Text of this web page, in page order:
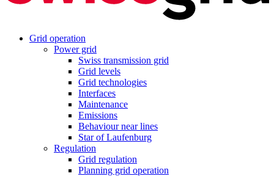
Grid operation
Power grid
Swiss transmission grid
Grid levels
Grid technologies
Interfaces
Maintenance
Emissions
Behaviour near lines
Star of Laufenburg
Regulation
Grid regulation
Planning grid operation